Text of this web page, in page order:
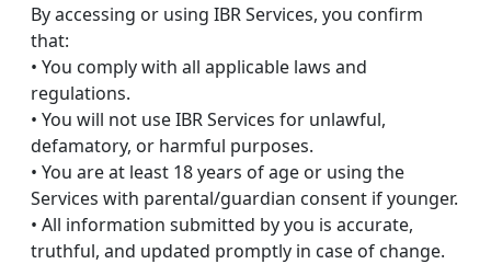
By accessing or using IBR Services, you confirm
that:
• You comply with all applicable laws and
regulations.
• You will not use IBR Services for unlawful,
defamatory, or harmful purposes.
• You are at least 18 years of age or using the
Services with parental/guardian consent if younger.
• All information submitted by you is accurate,
truthful, and updated promptly in case of change.